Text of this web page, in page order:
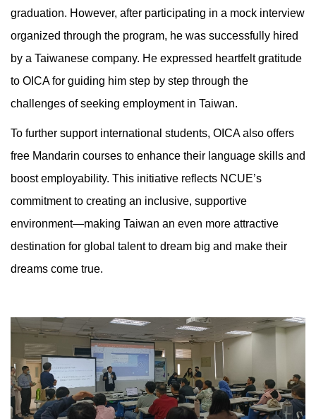
graduation. However, after participating in a mock interview
organized through the program, he was successfully hired
by a Taiwanese company. He expressed heartfelt gratitude
to OICA for guiding him step by step through the
challenges of seeking employment in Taiwan.
To further support international students, OICA also offers
free Mandarin courses to enhance their language skills and
boost employability. This initiative reflects NCUE’s
commitment to creating an inclusive, supportive
environment—making Taiwan an even more attractive
destination for global talent to dream big and make their
dreams come true.